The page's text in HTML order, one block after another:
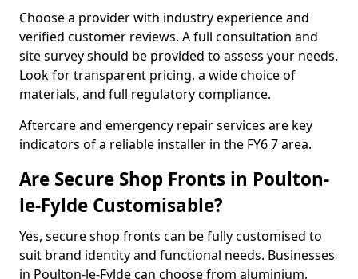
Choose a provider with industry experience and
verified customer reviews. A full consultation and
site survey should be provided to assess your needs.
Look for transparent pricing, a wide choice of
materials, and full regulatory compliance.
Aftercare and emergency repair services are key
indicators of a reliable installer in the FY6 7 area.
Are Secure Shop Fronts in Poulton-
le-Fylde Customisable?
Yes, secure shop fronts can be fully customised to
suit brand identity and functional needs. Businesses
in Poulton-le-Fylde can choose from aluminium,